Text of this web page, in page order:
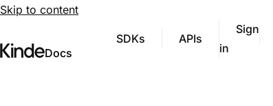
Skip to content
Visit Kinde’s marketing website
Kinde
Docs
SDKs APIs
Sign
in